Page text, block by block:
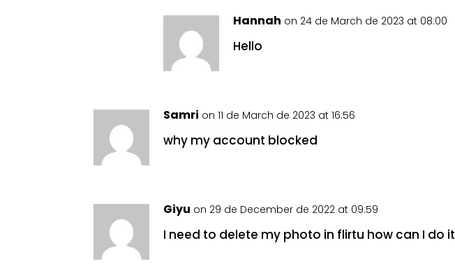
Hannah on 24 de March de 2023 at 08:00
Hello
Samri on 11 de March de 2023 at 16:56
why my account blocked
Giyu on 29 de December de 2022 at 09:59
I need to delete my photo in flirtu how can I do it